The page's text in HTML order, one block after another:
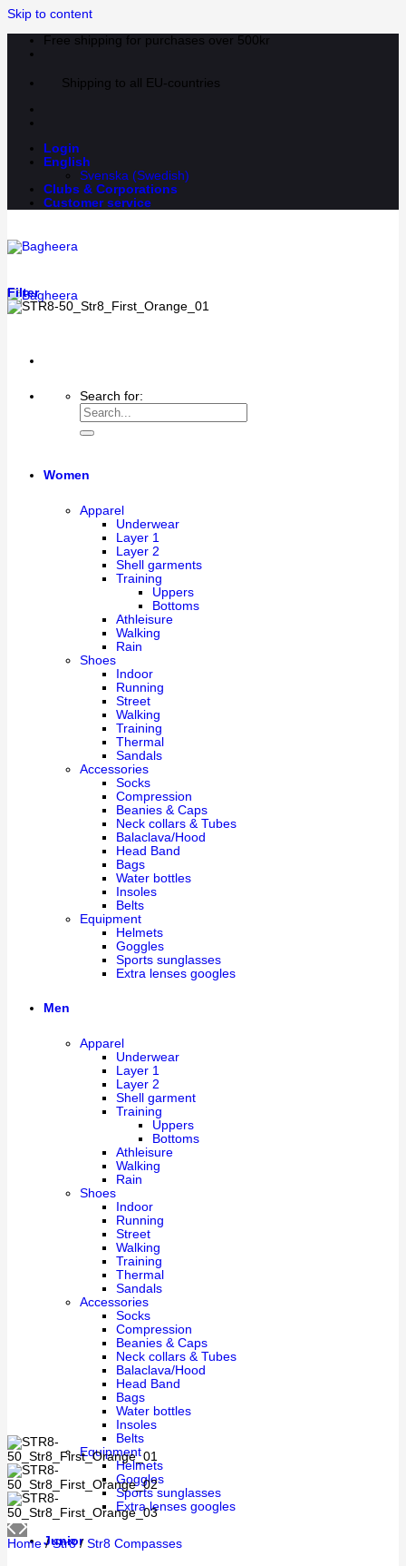
Skip to content
Free shipping for purchases over 500kr
Shipping to all EU-countries
Login
English
Svenska (Swedish)
Clubs & Corporations
Customer service
Search for:
Women
Apparel
Underwear
Layer 1
Layer 2
Shell garments
Training
Uppers
Bottoms
Athleisure
Walking
Rain
Shoes
Indoor
Running
Street
Walking
Training
Thermal
Sandals
Accessories
Socks
Compression
Beanies & Caps
Neck collars & Tubes
Balaclava/Hood
Head Band
Bags
Water bottles
Insoles
Belts
Equipment
Helmets
Goggles
Sports sunglasses
Extra lenses googles
Men
Apparel
Underwear
Layer 1
Layer 2
Shell garment
Training
Uppers
Bottoms
Athleisure
Walking
Rain
Shoes
Indoor
Running
Street
Walking
Training
Thermal
Sandals
Accessories
Socks
Compression
Beanies & Caps
Neck collars & Tubes
Balaclava/Hood
Head Band
Bags
Water bottles
Insoles
Belts
Equipment
Helmets
Goggles
Sports sunglasses
Extra lenses googles
Junior
Filter
Home / Str8 / Str8 Compasses